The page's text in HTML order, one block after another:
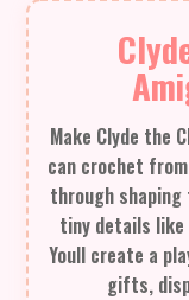
Make Clyde the
can crochet
through shaping
tiny details
Youll create a
gifts,